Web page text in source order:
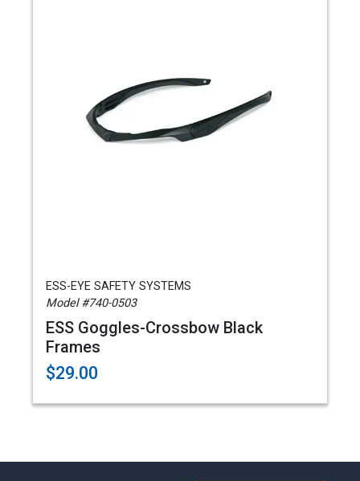
ESS-EYE SAFETY SYSTEMS
Model #740-0503
ESS Goggles-Crossbow Black
Frames
$29.00